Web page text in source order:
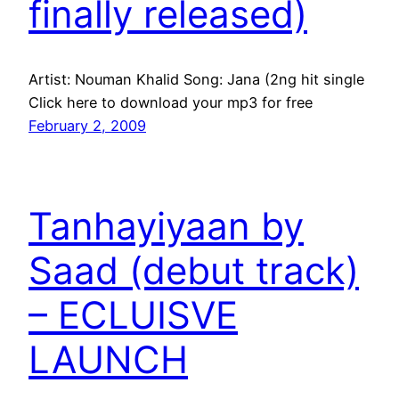
finally released)
Artist: Nouman Khalid Song: Jana (2ng hit single
Click here to download your mp3 for free
February 2, 2009
Tanhayiyaan by
Saad (debut track)
– ECLUISVE
LAUNCH